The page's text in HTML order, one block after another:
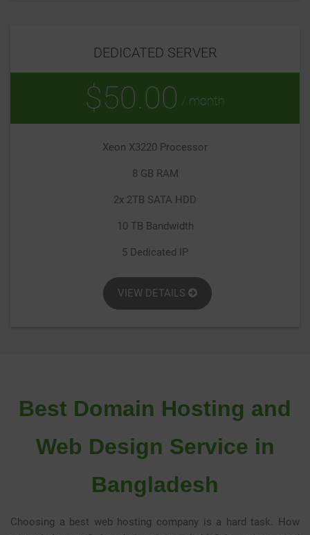
DEDICATED SERVER
$50.00 / month
Xeon X3220 Processor
8 GB RAM
2x 2TB SATA HDD
10 TB Bandwidth
5 Dedicated IP
VIEW DETAILS
Best Domain Hosting and
Web Design Service in
Bangladesh
Choosing a best web hosting company is a hard task. How